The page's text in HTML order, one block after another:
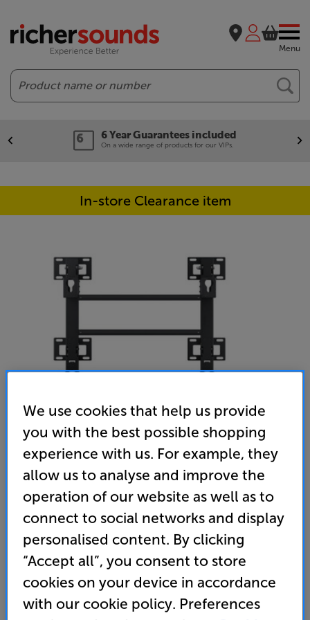
Menu
Search
6 Year Guarantees included
On a wide range of products for our VIPs.
In-store Clearance item
Samsung WMN8000SXT - In-Store Clearance
77 - 98 inch Fixed TV Bracket
(0) Write a review
Open Box Guide Price
1 available across all stores
We use cookies that help us provide
you with the best possible shopping
experience with us. For example, they
allow us to analyse and improve the
operation of our website as well as to
connect to social networks and display
personalised content. By clicking
“Accept all”, you consent to store
cookies on your device in accordance
with our cookie policy. Preferences